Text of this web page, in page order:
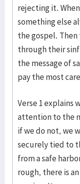
rejecting it.
something else
the gospel.
through their
the message of
pay the most
Verse 1 explains
attention to the
if we do not, we
securely tied to
from a safe
rough, there is